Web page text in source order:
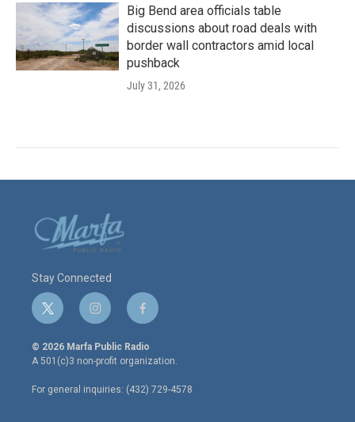
Big Bend area officials table
discussions about road deals with
border wall contractors amid local
pushback
July 31, 2026
Stay Connected
t
w
i
t
e
r
i
n
s
t
a
g
r
f
a
c
e
o
o
© 2026 Marfa Public Radio
A 501(c)3 non-profit organization.
For general inquiries: (432) 729-4578